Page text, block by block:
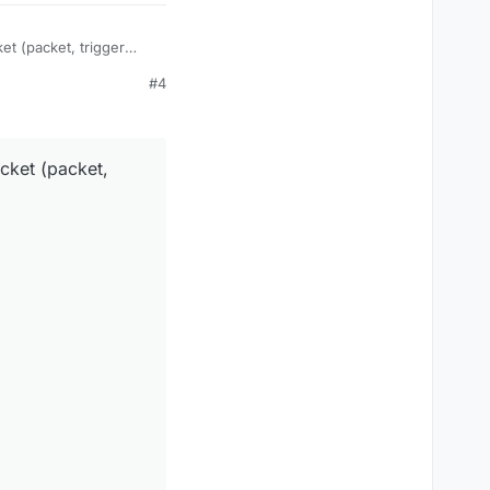
(packet, trigger
#4
(packet,